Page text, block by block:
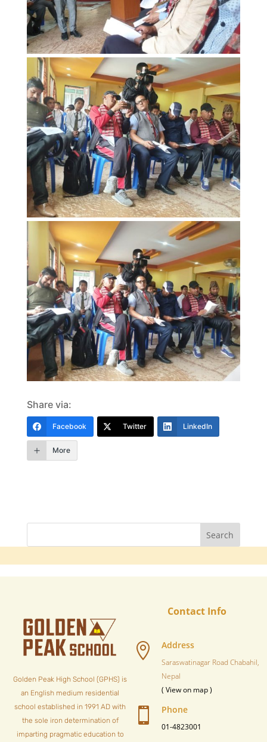
Share via:
Facebook Twitter LinkedIn
More
Golden Peak High School (GPHS) is
an English medium residential
school established in 1991 AD with
the sole iron determination of
imparting pragmatic education to
Contact Info
 Address
Saraswatinagar Road Chabahil,
Nepal
( View on map )
 Phone
01-4823001